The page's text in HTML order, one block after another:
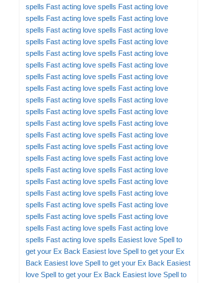
spells Fast acting love spells Fast acting love
spells Fast acting love spells Fast acting love
spells Fast acting love spells Fast acting love
spells Fast acting love spells Fast acting love
spells Fast acting love spells Fast acting love
spells Fast acting love spells Fast acting love
spells Fast acting love spells Fast acting love
spells Fast acting love spells Fast acting love
spells Fast acting love spells Fast acting love
spells Fast acting love spells Fast acting love
spells Fast acting love spells Fast acting love
spells Fast acting love spells Fast acting love
spells Fast acting love spells Fast acting love
spells Fast acting love spells Fast acting love
spells Fast acting love spells Fast acting love
spells Fast acting love spells Fast acting love
spells Fast acting love spells Fast acting love
spells Fast acting love spells Fast acting love
spells Fast acting love spells Fast acting love
spells Fast acting love spells Fast acting love
spells Fast acting love spells Easiest love Spell to
get your Ex Back Easiest love Spell to get your Ex
Back Easiest love Spell to get your Ex Back Easiest
love Spell to get your Ex Back Easiest love Spell to